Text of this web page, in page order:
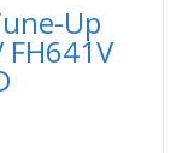
Up